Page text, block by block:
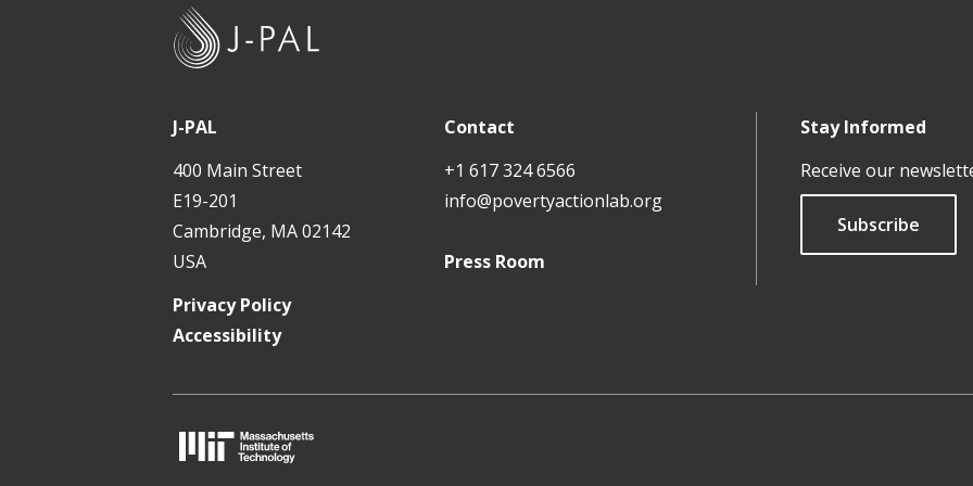
J-PAL
400 Main Street
E19-201
Cambridge, MA 02142
USA
Contact
+1 617 324 6566
info@povertyactionlab.org
Press Room
Stay Informed
Receive our
Subscribe
Privacy Policy
Accessibility